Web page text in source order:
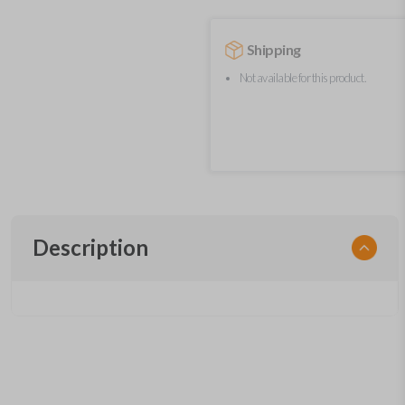
Shipping
Not available for this product.
Description